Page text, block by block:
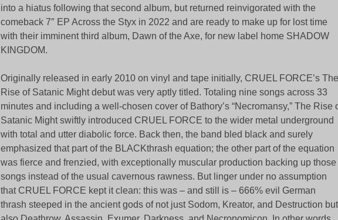
into a hiatus following that second album, but returned reinvigorated with the
comeback 7″ EP Across the Styx in 2022 and are ready to make up for lost time
with their imminent third album, Dawn of the Axe, for new label home SHADOW
KINGDOM.
Originally released in early 2010 on vinyl and tape initially, CRUEL FORCE’s The
Rise of Satanic Might debut was very aptly titled. Totaling nine songs across 33
minutes and including a well-chosen cover of Bathory’s “Necromansy,” The Rise
Satanic Might swiftly introduced CRUEL FORCE to the wider metal underground
with total and utter diabolic force. Back then, the band bled black and surely
emphasized that part of the BLACKthrash equation; the other part of the equation
was fierce and frenzied, with exceptionally muscular production backing up those
songs instead of the usual cavernous rawness. But linger under no assumption
that CRUEL FORCE kept it clean: this was – and still is – 666% evil German
thrash steeped in the ancient gods of not just Sodom, Kreator, and Destruction but